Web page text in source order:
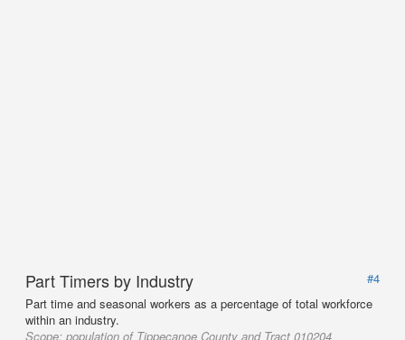
Part Timers by Industry
#4
Part time and seasonal workers as a percentage of total workforce
within an industry.
Scope: population of Tippecanoe County and Tract 010204